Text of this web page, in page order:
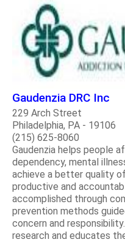
Gaudenzia DRC Inc
229 Arch Street
Philadelphia, PA - 19106
(215) 625-8060
Gaudenzia helps people
dependency, mental
achieve a better quality
productive and
accomplished through
prevention methods
concern and
research and educates